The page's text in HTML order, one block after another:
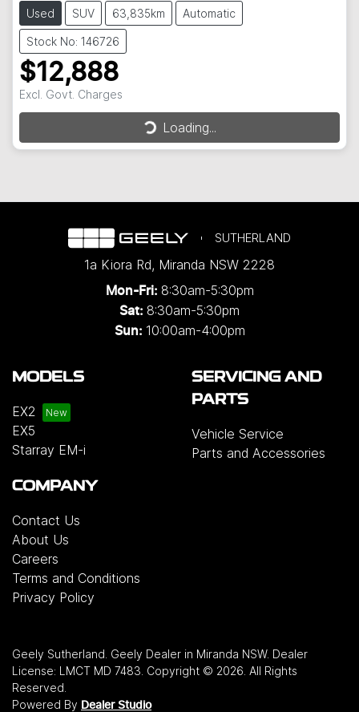
Used SUV 63,835km Automatic
Stock No: 146726
$12,888
Excl. Govt. Charges Loading...Loading...
SUTHERLAND
1a Kiora Rd, Miranda NSW 2228
Mon-Fri: 8:30am-5:30pm
Sat: 8:30am-5:30pm
Sun: 10:00am-4:00pm
MODELS
EX2
EX5
Starray EM-i
SERVICING AND
PARTS
Vehicle Service
Parts and Accessories
COMPANY
Contact Us
About Us
Careers
Terms and Conditions
Privacy Policy
Geely Sutherland Geely Dealer in Miranda NSW. Dealer
License: LMCT MD 7483 Copyright © 2026 . All Rights
Reserved.
Powered By Dealer Studio